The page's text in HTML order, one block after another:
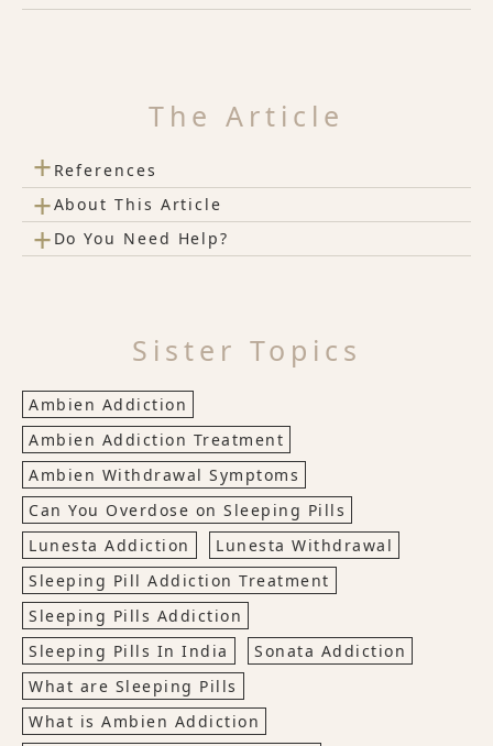
The Article
+ References
+About This Article
+ Do You Need Help?
Sister Topics
Ambien Addiction
Ambien Addiction Treatment
Ambien Withdrawal Symptoms
Can You Overdose on Sleeping Pills
Lunesta Addiction
Lunesta Withdrawal
Sleeping Pill Addiction Treatment
Sleeping Pills Addiction
Sleeping Pills In India
Sonata Addiction
What are Sleeping Pills
What is Ambien Addiction